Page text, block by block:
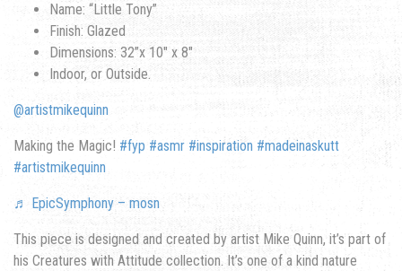
Name: “Little Tony”
Finish: Glazed
Dimensions: 32”x 10″ x 8″
Indoor, or Outside.
@artistmikequinn
Making the Magic! #fyp #asmr #inspiration #madeinaskutt
#artistmikequinn
♬ EpicSymphony – mosn
This piece is designed and created by artist Mike Quinn, it’s part of
his Creatures with Attitude collection. It’s one of a kind nature